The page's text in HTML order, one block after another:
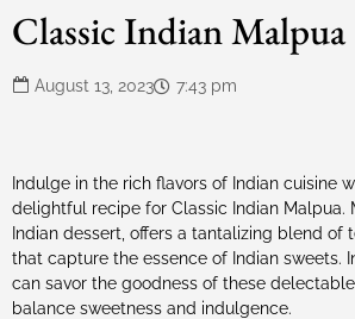
Classic Indian Malpua
August 13, 2023 7:43 pm
Indulge in the rich flavors of Indian cuisine
delightful recipe for Classic Indian Malpua.
Indian dessert, offers a tantalizing blend of
that capture the essence of Indian sweets.
can savor the goodness of these
balance sweetness and indulgence.